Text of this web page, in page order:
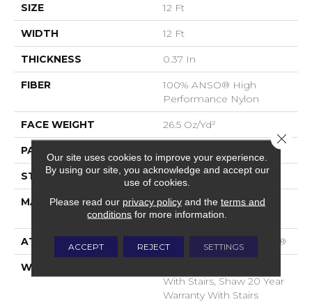
SIZE 12 Ft
WIDTH 12 Ft
THICKNESS 0.37 In
FIBER
100% ANSO® High
Performance Nylon
FACE WEIGHT 26.5 Oz/yd²
PATTERN REPEAT
STYLE Cut & Loop Pattern
MATERIAL
100% ANSO® High
Performance Nylon
ATTACHED PAD Polypropylene, SoftBac®
WARRANTY
With Stairs, Shaw 20 Year
Warranty With Stairs
Our site uses cookies to improve your experience.
By using our site, you acknowledge and accept our
use of cookies.
Please read our privacy policyand the terms and
conditions for more information.
ACCEPT REJECT SETTINGS
Close